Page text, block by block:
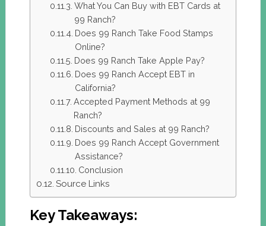
What You Can Buy with EBT Cards at
99 Ranch?
Does 99 Ranch Take Food Stamps
Online?
Does 99 Ranch Take Apple Pay?
Does 99 Ranch Accept EBT in
California?
Accepted Payment Methods at 99
Ranch?
Discounts and Sales at 99 Ranch?
Does 99 Ranch Accept Government
Assistance?
Conclusion
Source Links
Key Takeaways: